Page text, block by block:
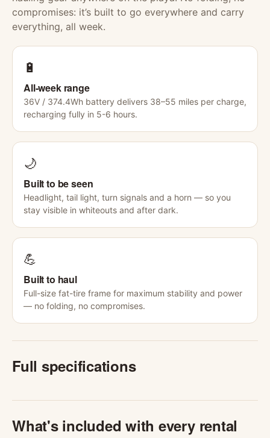
compromises: it’s built to go everywhere and carry
everything, all week.
🔋
All-week range
36V / 374.4Wh battery delivers 38–55 miles per charge,
recharging fully in 5-6 hours.
🌙
Built to be seen
Headlight, tail light, turn signals and a horn — so you
stay visible in whiteouts and after dark.
💪
Built to haul
Full-size fat-tire frame for maximum stability and power
— no folding, no compromises.
Full specifications
What's included with every rental